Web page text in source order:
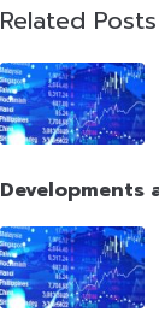
Related Posts
Developments